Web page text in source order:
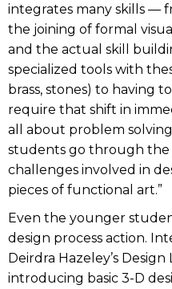
integrates many skills —
the joining of formal
and the actual skill
specialized tools with
brass, stones) to having
require that shift in
all about problem
students go through the
challenges involved in
pieces of functional art.”
Even the younger
design process action.
Deirdra Hazeley’s Design
introducing basic 3-D